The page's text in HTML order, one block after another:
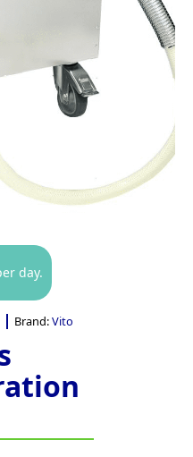
day.
Brand:Vito